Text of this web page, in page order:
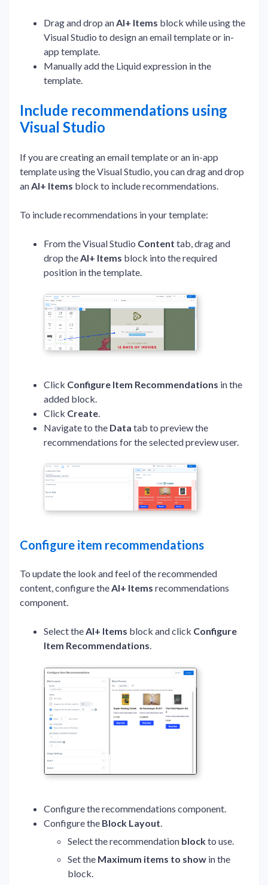
Drag and drop anAI+ Items block while using the
Visual Studio to design an email template or in-
app template.
Manually add the Liquid expression in the
template.
Include recommendations using
Visual Studio
If you are creating an email template or an in-app
template using the Visual Studio, you can drag and drop
anAI+ Items block to include recommendations.
To include recommendations in your template:
From the Visual Studio Content tab, drag and
drop theAI+ Items block into the required
position in the template.
Click Configure Item Recommendations in the
added block.
Click Create
Navigate to the Data tab to preview the
recommendations for the selected preview user.
Configure item recommendations
To update the look and feel of the recommended
content, configure theAI+ Items recommendations
component.
Select theAI+ Items block and click Configure
Item Recommendations.
Configure the recommendations component.
Configure the Block Layout.
Select the recommendation blockto use.
Set the Maximum items to show in the
block.